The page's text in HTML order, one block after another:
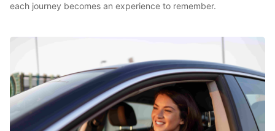
each journey becomes an experience to remember.